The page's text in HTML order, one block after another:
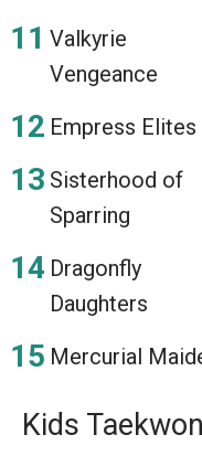
Valkyrie
Vengeance
Empress Elites
Sisterhood of
Sparring
Dragonfly
Daughters
Mercurial
Kids